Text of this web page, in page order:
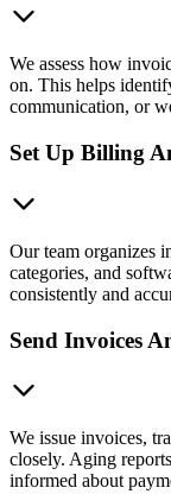
We assess how
on. This helps
communication, or
Set Up Billing
Our team organizes
categories, and
consistently and
Send Invoices
We issue invoices,
closely. Aging
informed about